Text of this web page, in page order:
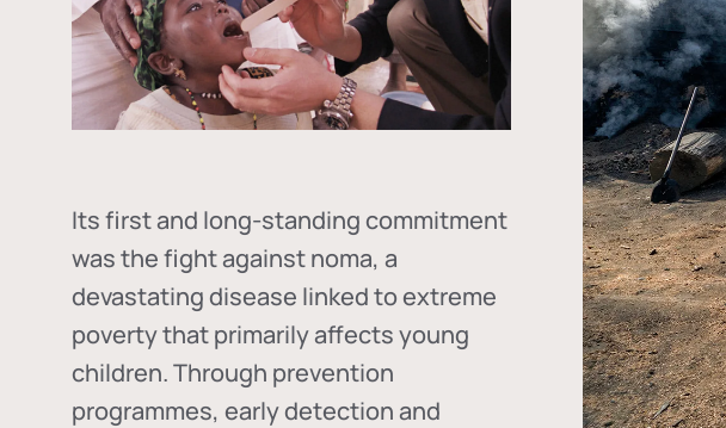
Its first and long-standing commitment
was the fight againstnoma, a
devastating disease linked to extreme
poverty that primarily affects young
children. Through prevention
programmes, early detection and